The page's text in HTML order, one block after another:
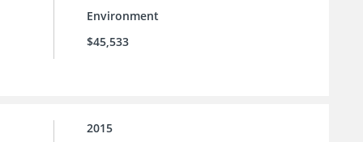
Environment
$45,533
2015